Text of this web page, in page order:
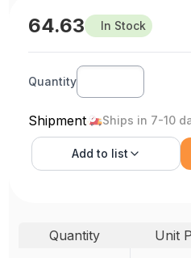
64.63 In Stock
Quantity
Shipment Ships in 7-10
Add to list
Quantity Unit